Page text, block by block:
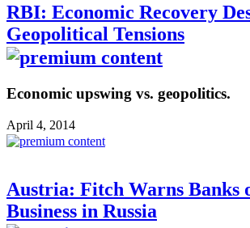
RBI: Economic Recovery
Geopolitical Tensions
Economic upswing vs. geopolitics.
April 4, 2014
Austria: Fitch Warns Banks
Business in Russia